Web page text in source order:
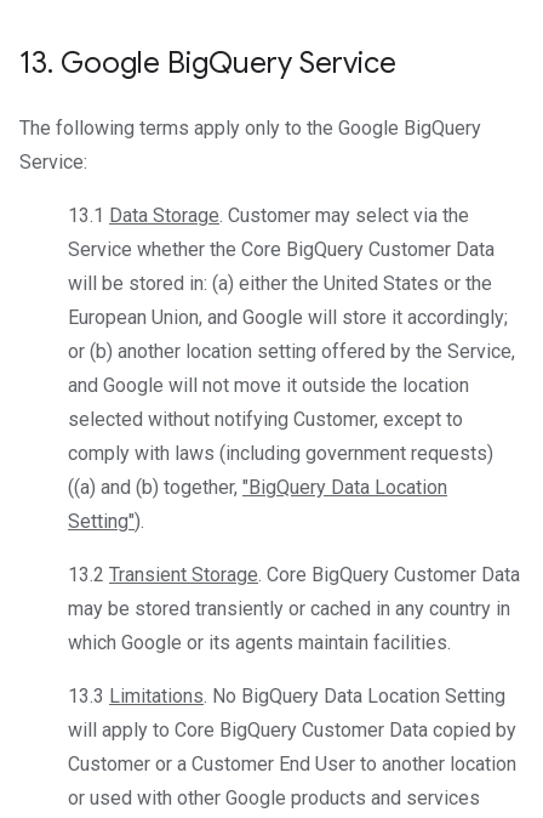
13. Google BigQuery Service
The following terms apply only to the Google BigQuery
Service:
13.1 Data Storage. Customer may select via the
Service whether the Core BigQuery Customer Data
will be stored in: (a) either the United States or the
European Union, and Google will store it accordingly;
or (b) another location setting offered by the Service,
and Google will not move it outside the location
selected without notifying Customer, except to
comply with laws (including government requests)
((a) and (b) together, "BigQuery Data Location
Setting").
13.2 Transient Storage. Core BigQuery Customer Data
may be stored transiently or cached in any country in
which Google or its agents maintain facilities.
13.3 Limitations. No BigQuery Data Location Setting
will apply to Core BigQuery Customer Data copied by
Customer or a Customer End User to another location
or used with other Google products and services